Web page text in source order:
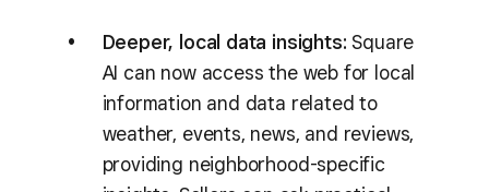
Deeper, local data insights: Square
AI can now access the web for local
information and data related to
weather, events, news, and reviews,
providing neighborhood-specific